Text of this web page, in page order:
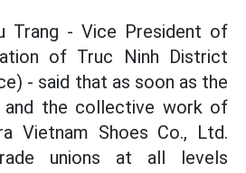
Trang - Vice President of
of Truc Ninh District
- said that as soon as the
and the collective work of
Vietnam Shoes Co., Ltd.
unions at all levels